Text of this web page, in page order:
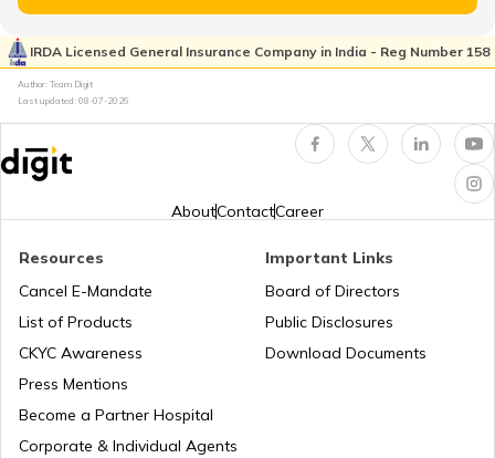
List of Cities in Arkansas
List of Cities in Oklahoma
List of Cities in the USA
IRDA Licensed General Insurance Company in India - Reg Number 158
Author: Team Digit
Last updated: 08-07-2026
AboutContactCareer
Resources
Cancel E-Mandate
List of Products
CKYC Awareness
Press Mentions
Become a Partner Hospital
Corporate & Individual Agents
Important Links
Board of Directors
Public Disclosures
Download Documents